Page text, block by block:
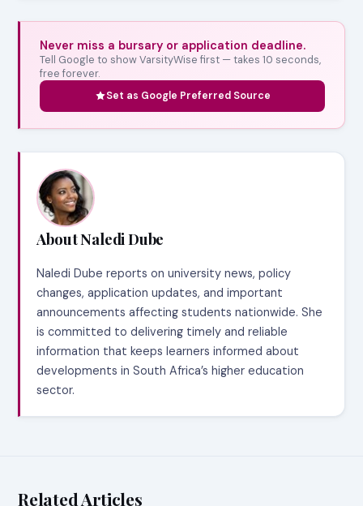
Never miss a bursary or application deadline.
Tell Google to show VarsityWise first — takes 10 seconds,
free forever.
Set as Google Preferred Source
About Naledi Dube
Naledi Dube reports on university news, policy
changes, application updates, and important
announcements affecting students nationwide. She
is committed to delivering timely and reliable
information that keeps learners informed about
developments in South Africa’s higher education
sector.
Related Articles